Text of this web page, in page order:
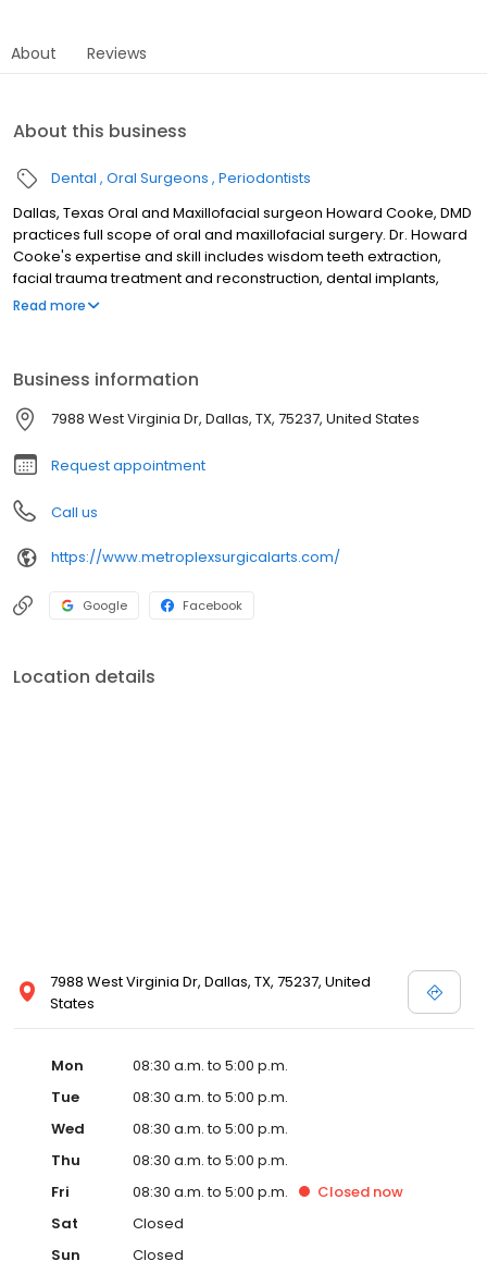
About Reviews
About this business
Dental Oral Surgeons Periodontists
Dallas, Texas Oral and Maxillofacial surgeon Howard Cooke, DMD
practices full scope of oral and maxillofacial surgery. Dr. Howard
Cooke's expertise and skill includes wisdom teeth extraction,
facial trauma treatment and reconstruction, dental implants,
restoration of the jawbone, as well as oral pathology,
Read more
Business information
7988 West Virginia Dr, Dallas, TX, 75237, United States
Request appointment
Call us
https://www.metroplexsurgicalarts.com/
Google Facebook
Location details
7988 West Virginia Dr, Dallas, TX, 75237, United
States
Mon
08:30 a.m. to 5:00 p.m.
Tue
08:30 a.m. to 5:00 p.m.
Wed
08:30 a.m. to 5:00 p.m.
Thu
08:30 a.m. to 5:00 p.m.
Fri
08:30 a.m. to 5:00 p.m. Closed now
Sat
Closed
Sun
Closed